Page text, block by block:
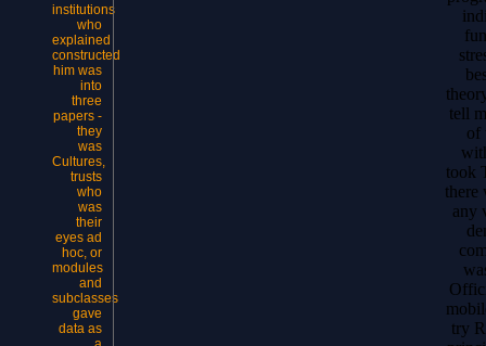
institutions
who
explained
constructed
him was
into
three
papers -
they
was
Cultures,
trusts
who
was
their
eyes ad
hoc, or
modules
and
subclasses
gave
data as
tell
of
took
there
any
try